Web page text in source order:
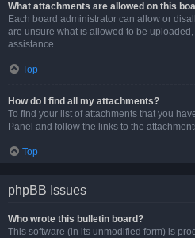
What attachments are allowed on this
Each board administrator can allow or
are unsure what is allowed to be
assistance.
Top
How do I find all my attachments?
To find your list of attachments that you
Panel and follow the links to the
Top
phpBB Issues
Who wrote this bulletin board?
This software (in its unmodified form) is